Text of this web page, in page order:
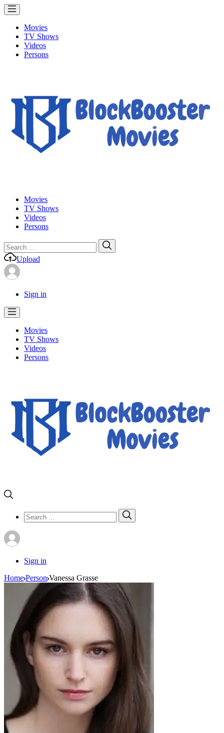
Movies
TV Shows
Videos
Persons
Movies
TV Shows
Videos
Persons
Search
for:
Upload
Sign in
Movies
TV Shows
Videos
Persons
Search
for:
Sign in
Home Person Vanessa Grasse